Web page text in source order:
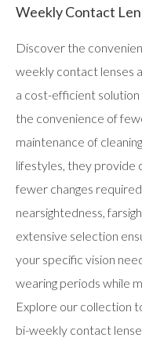
Weekly Contact
Discover the
weekly contact lenses
a cost-efficient
the convenience of
maintenance of
lifestyles, they provide
fewer changes
nearsightedness,
extensive selection
your specific vision
wearing periods while
Explore our collection
bi-weekly contact